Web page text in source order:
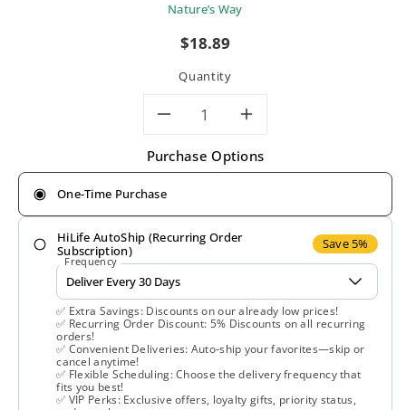
Nature’s Way
Sale
$18.89
Quantity
Decrease
quantity
for
Nature’s
Way,
OsteoPrime®,
120
Increase
quantity
for
Nature’s
120
Purchase Options
One-Time Purchase
HiLife AutoShip (Recurring Order
Subscription)
Save 5%
Frequency
✅ Extra Savings: Discounts on our already low prices!
✅ Recurring Order Discount: 5% Discounts on all recurring
orders!
✅ Convenient Deliveries: Auto-ship your favorites—skip or
cancel anytime!
✅ Flexible Scheduling: Choose the delivery frequency that
fits you best!
✅ VIP Perks: Exclusive offers, loyalty gifts, priority status,